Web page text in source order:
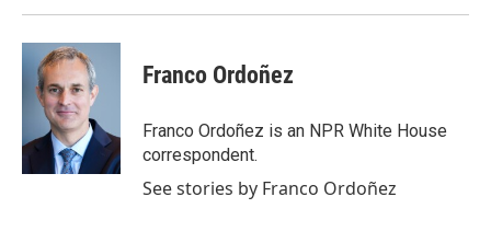
Franco Ordoñez
Franco Ordoñez is an NPR White House
correspondent.
See stories by Franco Ordoñez